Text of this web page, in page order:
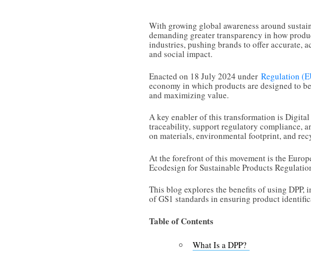
With growing global awareness around
demanding greater transparency in how
industries, pushing brands to offer accurate,
and social impact.
Enacted on 18 July 2024 under Regulation
economy in which products are designed to
and maximizing value.
A key enabler of this transformation is
traceability, support regulatory compliance,
on materials, environmental footprint, and
At the forefront of this movement is the
Ecodesign for Sustainable Products
This blog explores the benefits of using
of GS1 standards in ensuring product
Table of Contents
What Is a DPP?